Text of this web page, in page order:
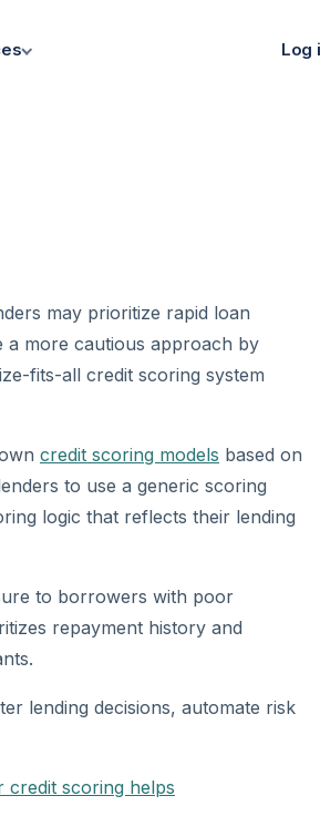
Log
may prioritize rapid loan
a more cautious approach by
fits-all credit scoring system
credit scoring models based on
to use a generic scoring
logic that reflects their lending
to borrowers with poor
repayment history and
lending decisions, automate risk
credit scoring helps